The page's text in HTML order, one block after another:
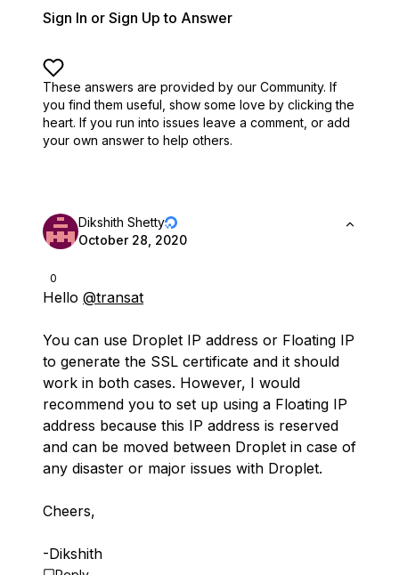
Sign In or Sign Up to Answer
These answers are provided by our Community. If
you find them useful, show some love by clicking the
heart. If you run into issues leave a comment, or add
your own answer to help others.
0
Dikshith Shetty
October 28, 2020
Hello @transat
You can use Droplet IP address or Floating IP
to generate the SSL certificate and it should
work in both cases. However, I would
recommend you to set up using a Floating IP
address because this IP address is reserved
and can be moved between Droplet in case of
any disaster or major issues with Droplet.
Cheers,
-Dikshith